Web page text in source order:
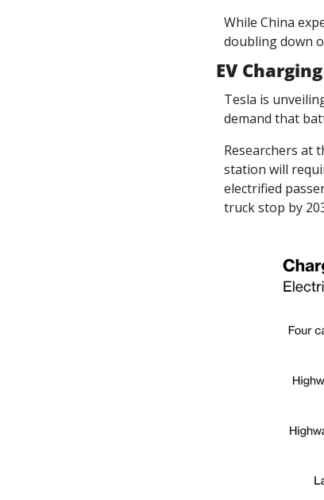
While China
doubling down
EV
Tesla is
demand that
Researchers at
station will
electrified
truck stop by